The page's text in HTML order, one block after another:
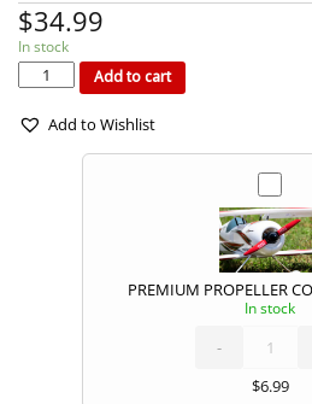
$34.99
In stock
FLEX
INNOVATIONS
CARBON
FIBER
PROPELLER
Add to cart
Add to Wishlist
PREMIUM PROPELLER
In stock
- quantity
$6.99